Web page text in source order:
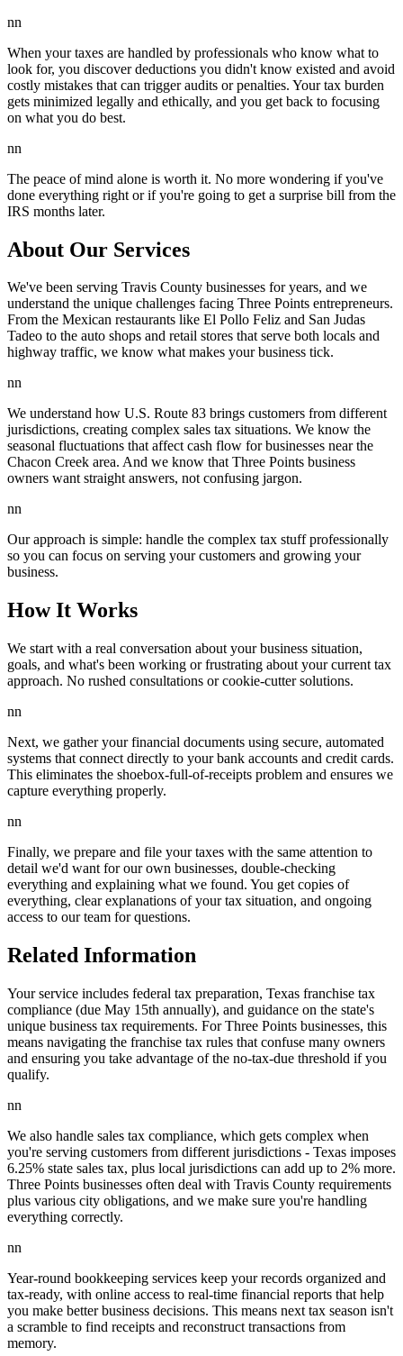
nn
When your taxes are handled by professionals who know what to
look for, you discover deductions you didn't know existed and avoid
costly mistakes that can trigger audits or penalties. Your tax burden
gets minimized legally and ethically, and you get back to focusing
on what you do best.
nn
The peace of mind alone is worth it. No more wondering if you've
done everything right or if you're going to get a surprise bill from the
IRS months later.
About Our Services
We've been serving Travis County businesses for years, and we
understand the unique challenges facing Three Points entrepreneurs.
From the Mexican restaurants like El Pollo Feliz and San Judas
Tadeo to the auto shops and retail stores that serve both locals and
highway traffic, we know what makes your business tick.
nn
We understand how U.S. Route 83 brings customers from different
jurisdictions, creating complex sales tax situations. We know the
seasonal fluctuations that affect cash flow for businesses near the
Chacon Creek area. And we know that Three Points business
owners want straight answers, not confusing jargon.
nn
Our approach is simple: handle the complex tax stuff professionally
so you can focus on serving your customers and growing your
business.
How It Works
We start with a real conversation about your business situation,
goals, and what's been working or frustrating about your current tax
approach. No rushed consultations or cookie-cutter solutions.
nn
Next, we gather your financial documents using secure, automated
systems that connect directly to your bank accounts and credit cards.
This eliminates the shoebox-full-of-receipts problem and ensures we
capture everything properly.
nn
Finally, we prepare and file your taxes with the same attention to
detail we'd want for our own businesses, double-checking
everything and explaining what we found. You get copies of
everything, clear explanations of your tax situation, and ongoing
access to our team for questions.
Related Information
Your service includes federal tax preparation, Texas franchise tax
compliance (due May 15th annually), and guidance on the state's
unique business tax requirements. For Three Points businesses, this
means navigating the franchise tax rules that confuse many owners
and ensuring you take advantage of the no-tax-due threshold if you
qualify.
nn
We also handle sales tax compliance, which gets complex when
you're serving customers from different jurisdictions - Texas imposes
6.25% state sales tax, plus local jurisdictions can add up to 2% more.
Three Points businesses often deal with Travis County requirements
plus various city obligations, and we make sure you're handling
everything correctly.
nn
Year-round bookkeeping services keep your records organized and
tax-ready, with online access to real-time financial reports that help
you make better business decisions. This means next tax season isn't
a scramble to find receipts and reconstruct transactions from
memory.